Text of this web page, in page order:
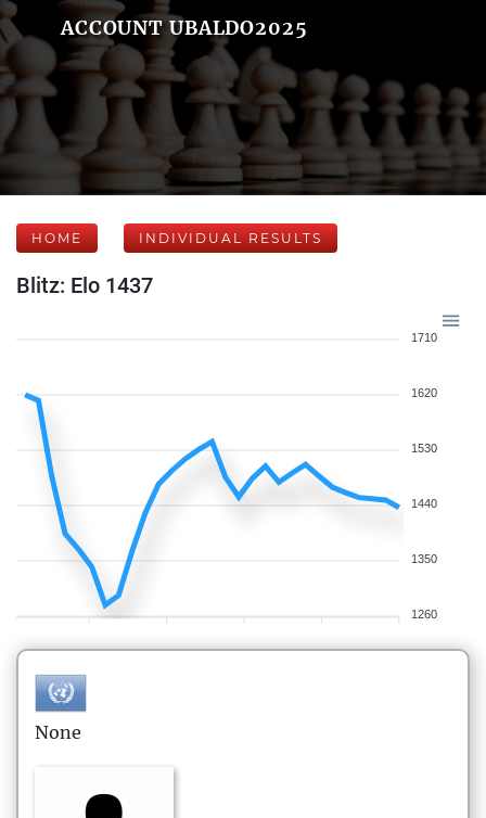
ACCOUNT UBALDO2025
HOME INDIVIDUAL RESULTS
Blitz: Elo 1437
1710
1620
1530
1440
1350
1260
None